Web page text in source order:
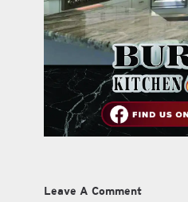
Leave A Comment